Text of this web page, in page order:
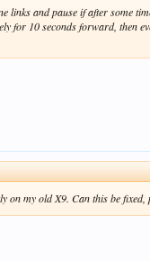
links and pause if after some
for 10 seconds forward, then
my old X9. Can this be fixed,